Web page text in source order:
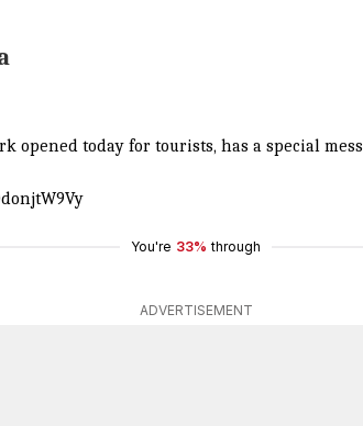
opened today for tourists, has a special
You're 33% through
ADVERTISEMENT